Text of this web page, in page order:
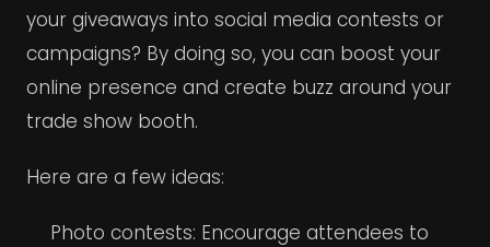
your giveaways into social media contests or
campaigns? By doing so, you can boost your
online presence and create buzz around your
trade show booth.
Here are a few ideas:
Photo contests: Encourage attendees to